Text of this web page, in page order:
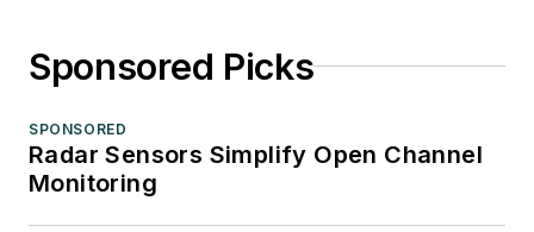
Sponsored Picks
SPONSORED
Radar Sensors Simplify Open Channel
Monitoring